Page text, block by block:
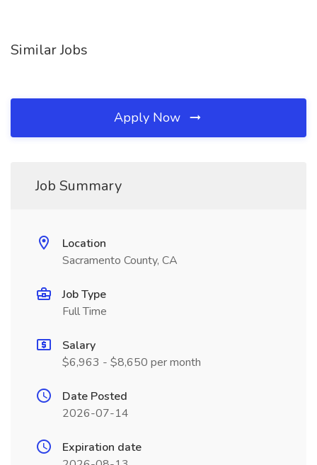
Similar Jobs
Apply Now
Job Summary
Location
Sacramento County, CA
Job Type
Full Time
Salary
$6,963 - $8,650 per month
Date Posted
2026-07-14
Expiration date